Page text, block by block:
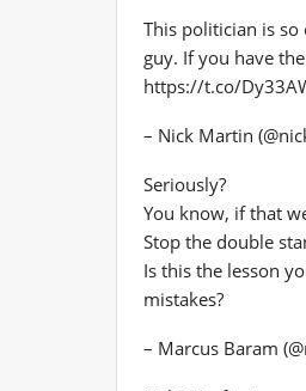
This politician is
guy. If you have
https://t.co/
– Nick Martin
Seriously?
You know, if that
Stop the double
Is this the lesson
mistakes?
– Marcus Baram